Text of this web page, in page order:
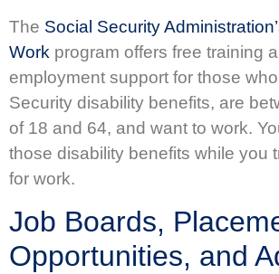
The Social Security
Work program offers free training
employment support for those
Security disability benefits, are
of 18 and 64, and want to work.
those disability benefits while you
for work.
Job Boards,
Opportunities, and